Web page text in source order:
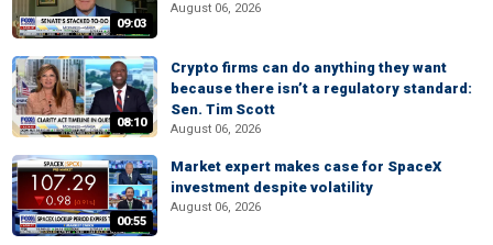
09:03
August 06, 2026
08:10
Crypto firms can do anything they want
because there isn’t a regulatory standard:
Sen. Tim Scott
August 06, 2026
00:55
Market expert makes case for SpaceX
investment despite volatility
August 06, 2026